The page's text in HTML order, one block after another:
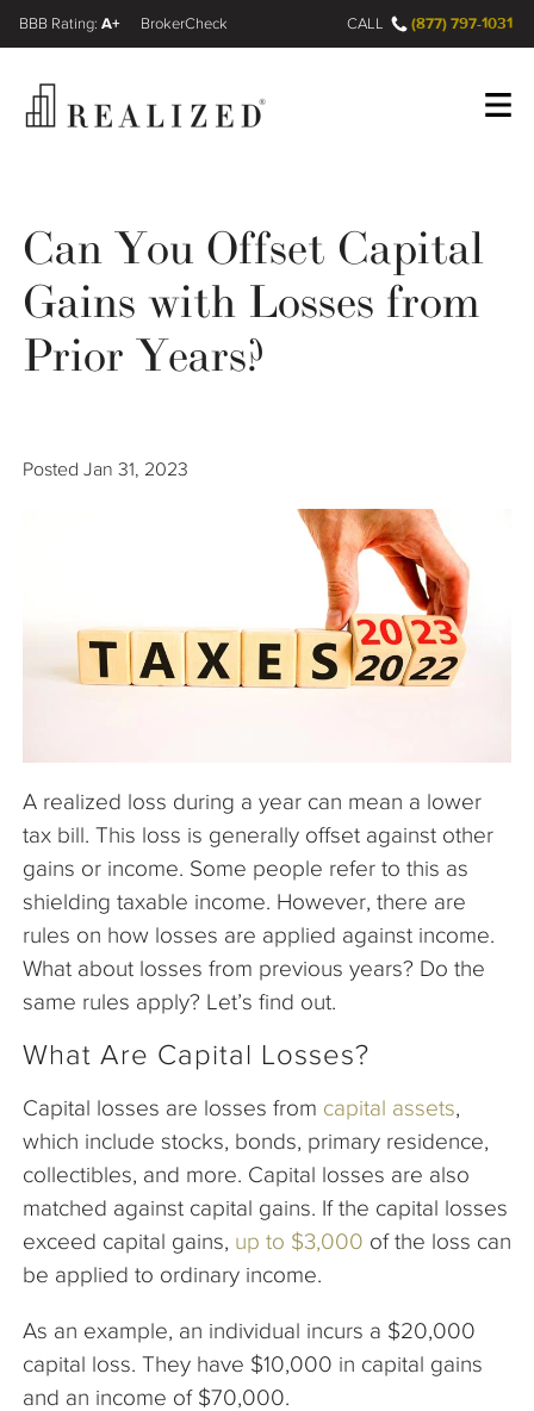
Wealth Management Gap
Our Process
Resources
A+
FINRA BrokerCheck CALL (877) 797-1031
Can You Offset Capital
Gains with Losses from
Prior Years?
Posted Jan 31, 2023
A realized loss during a year can mean a lower
tax bill. This loss is generally offset against other
gains or income. Some people refer to this as
shielding taxable income. However, there are
rules on how losses are applied against income.
What about losses from previous years? Do the
same rules apply? Let’s find out.
What Are Capital Losses?
Capital losses are losses from capital assets,
which include stocks, bonds, primary residence,
collectibles, and more. Capital losses are also
matched against capital gains. If the capital losses
exceed capital gains, up to $3,000 of the loss can
be applied to ordinary income.
As an example, an individual incurs a $20,000
capital loss. They have $10,000 in capital gains
and an income of $70,000.